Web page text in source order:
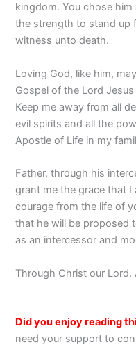
kingdom. You chose
the strength to stand up
witness unto death.
Loving God, like him,
Gospel of the Lord
Keep me away from all
evil spirits and all the
Apostle of Life in my
Father, through his
grant me the grace that
courage from the life of
that he will be proposed
as an intercessor and
Through Christ our Lord.
Did you enjoy reading
need your support to